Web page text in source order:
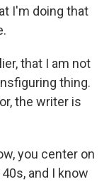
I'm doing that
that I am not
thing.
the writer is
you center on
and I know